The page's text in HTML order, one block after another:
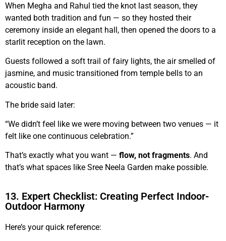
When Megha and Rahul tied the knot last season, they
wanted both tradition and fun — so they hosted their
ceremony inside an elegant hall, then opened the doors to a
starlit reception on the lawn.
Guests followed a soft trail of fairy lights, the air smelled of
jasmine, and music transitioned from temple bells to an
acoustic band.
The bride said later:
“We didn’t feel like we were moving between two venues — it
felt like one continuous celebration.”
That’s exactly what you want — flow, not fragments. And
that’s what spaces like Sree Neela Garden make possible.
13. Expert Checklist: Creating Perfect Indoor-
Outdoor Harmony
Here’s your quick reference: